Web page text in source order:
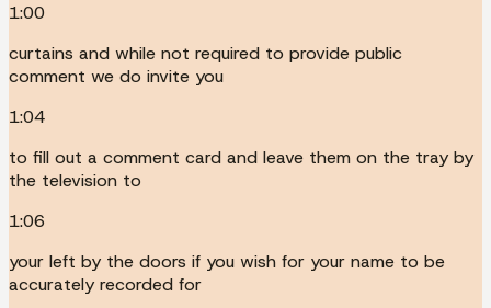
1:00
curtains and while not required to provide public
comment we do invite you
1:04
to fill out a comment card and leave them on the tray by
the television to
1:06
your left by the doors if you wish for your name to be
accurately recorded for